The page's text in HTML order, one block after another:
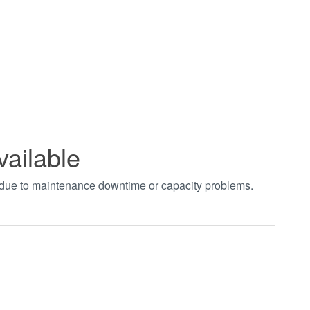
to maintenance downtime or capacity problems.